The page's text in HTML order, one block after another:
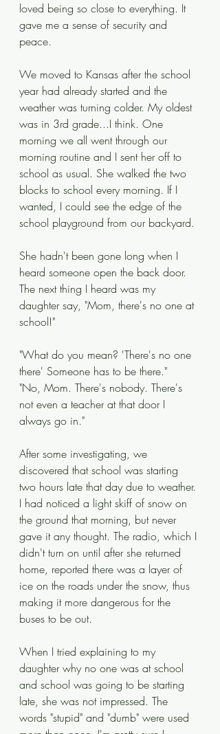
loved being so close to everything. It
gave me a sense of security and
peace.
We moved to Kansas after the school
year had already started and the
weather was turning colder. My oldest
was in 3rd grade...I think. One
morning we all went through our
morning routine and I sent her off to
school as usual. She walked the two
blocks to school every morning. If I
wanted, I could see the edge of the
school playground from our backyard.
She hadn't been gone long when I
heard someone open the back door.
The next thing I heard was my
daughter say, "Mom, there's no one at
school!"
"What do you mean? 'There's no one
there' Someone has to be there."
"No, Mom. There's nobody. There's
not even a teacher at that door I
always go in."
After some investigating, we
discovered that school was starting
two hours late that day due to weather.
I had noticed a light skiff of snow on
the ground that morning, but never
gave it any thought. The radio, which I
didn't turn on until after she returned
home, reported there was a layer of
ice on the roads under the snow, thus
making it more dangerous for the
buses to be out.
When I tried explaining to my
daughter why no one was at school
and school was going to be starting
late, she was not impressed. The
words "stupid" and "dumb" were used